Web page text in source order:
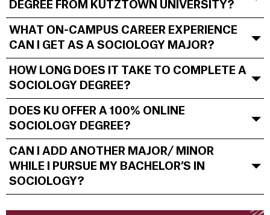
DEGREE FROM KUTZTOWN UNIVERSITY?
WHAT ON-CAMPUS CAREER EXPERIENCE
CAN I GET AS A SOCIOLOGY MAJOR?
HOW LONG DOES IT TAKE TO COMPLETE A
SOCIOLOGY DEGREE?
DOES KU OFFER A 100% ONLINE
SOCIOLOGY DEGREE?
CAN I ADD ANOTHER MAJOR/ MINOR
WHILE I PURSUE MY BACHELOR’S IN
SOCIOLOGY?